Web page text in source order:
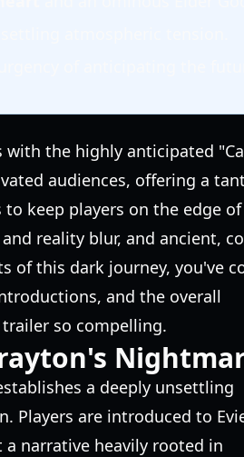
the highly anticipated
audiences, offering a
keep players on the edge
reality blur, and ancient,
of this dark journey, you've
and the overall
so compelling.
a deeply unsettling
Players are introduced to
narrative heavily rooted in